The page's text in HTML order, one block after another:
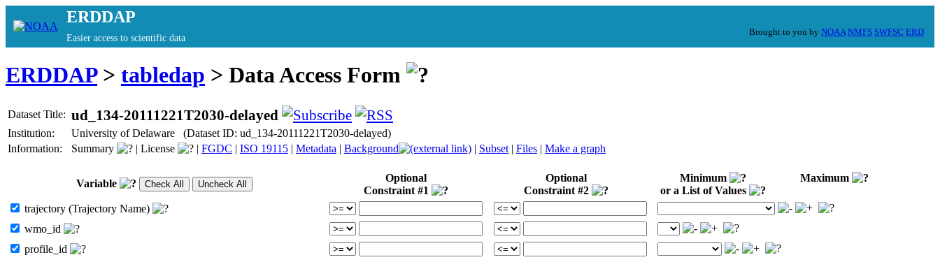
ERDDAP
Easier access to scientific data
Brought to you by NOAA NMFS SWFSC ERD
ERDDAP> tabledap > Data Access Form
Dataset Title: ud_134-20111221T2030-delayed
Institution:
University of Delaware (Dataset ID: ud_134-20111221T2030-delayed)
Information:
Summary | License | FGDC | ISO 19115 | Metadata | Background | Subset | Files | Make a graph
Variable
Optional
Constraint #1
Optional
Constraint #2
Minimum
or a List of Values
Maximum
trajectory (Trajectory Name)
wmo_id
profile_id